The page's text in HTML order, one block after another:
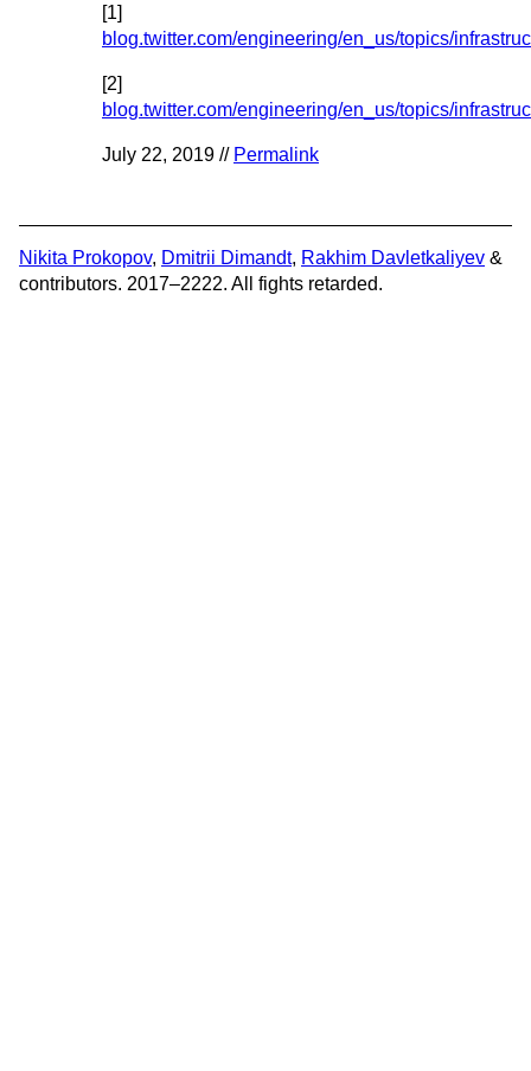
[1]
blog.twitter.com/engineering/en_us/topics/
[2]
blog.twitter.com/engineering/en_us/topics/
July 22, 2019 // Permalink
Nikita Prokopov, Dmitrii Dimandt, Rakhim Davletkaliyev &
contributors. 2017–2222. All fights retarded.